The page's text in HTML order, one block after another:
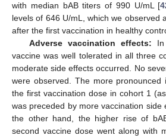
with median bAB titers of 990 U/mL [
levels of 646 U/mL, which we observed
after the first vaccination in healthy
Adverse vaccination effects: In
vaccine was well tolerated in all three
moderate side effects occurred. No
were observed. The more pronounced
the first vaccination dose in cohort 1
was preceded by more vaccination side
the other hand, the higher rise of
second vaccine dose went along with